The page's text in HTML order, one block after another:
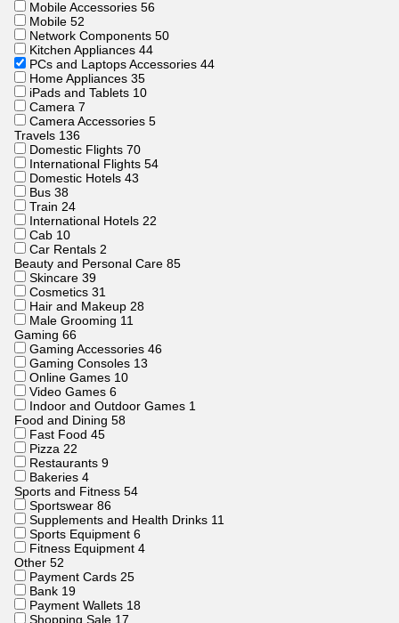
Mobile Accessories 56
Mobile 52
Network Components 50
Kitchen Appliances 44
PCs and Laptops Accessories 44
Home Appliances 35
iPads and Tablets 10
Camera 7
Camera Accessories 5
Travels 136
Domestic Flights 70
International Flights 54
Domestic Hotels 43
Bus 38
Train 24
International Hotels 22
Cab 10
Car Rentals 2
Beauty and Personal Care 85
Skincare 39
Cosmetics 31
Hair and Makeup 28
Male Grooming 11
Gaming 66
Gaming Accessories 46
Gaming Consoles 13
Online Games 10
Video Games 6
Indoor and Outdoor Games 1
Food and Dining 58
Fast Food 45
Pizza 22
Restaurants 9
Bakeries 4
Sports and Fitness 54
Sportswear 86
Supplements and Health Drinks 11
Sports Equipment 6
Fitness Equipment 4
Other 52
Payment Cards 25
Bank 19
Payment Wallets 18
Shopping Sale 17